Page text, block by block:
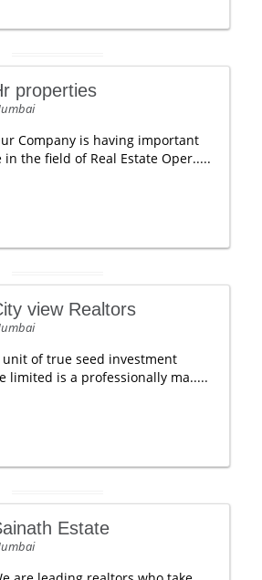
properties
Company is having important
the field of Real Estate Oper.....
view Realtors
unit of true seed investment
limited is a professionally ma.....
Estate